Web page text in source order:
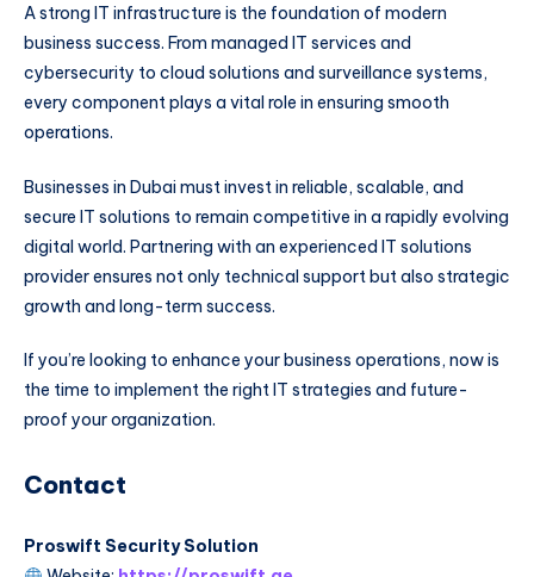
A strong IT infrastructure is the foundation of modern
business success. From managed IT services and
cybersecurity to cloud solutions and surveillance systems,
every component plays a vital role in ensuring smooth
operations.
Businesses in Dubai must invest in reliable, scalable, and
secure IT solutions to remain competitive in a rapidly evolving
digital world. Partnering with an experienced IT solutions
provider ensures not only technical support but also strategic
growth and long-term success.
If you’re looking to enhance your business operations, now is
the time to implement the right IT strategies and future-
proof your organization.
Contact
Proswift Security Solution